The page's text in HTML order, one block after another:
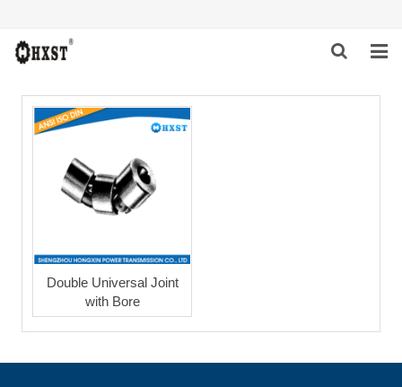
HOME
ABOUT US
PRODUCTS
DOWNLOAD
Double Universal Joint
with Bore